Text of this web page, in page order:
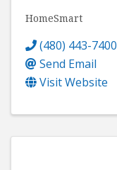
HomeSmart
(480) 443-7400
Send Email
Visit Website